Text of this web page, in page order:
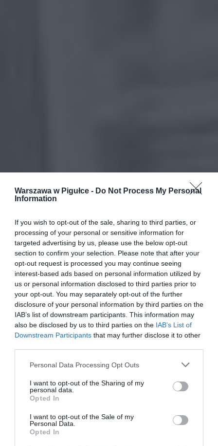
Warszawa w Pigułce - Do Not Process My Personal
Information
If you wish to opt-out of the sale, sharing to third parties, or
processing of your personal or sensitive information for
targeted advertising by us, please use the below opt-out
section to confirm your selection. Please note that after your
opt-out request is processed you may continue seeing
interest-based ads based on personal information utilized by
us or personal information disclosed to third parties prior to
your opt-out. You may separately opt-out of the further
disclosure of your personal information by third parties on the
IAB’s list of downstream participants. This information may
also be disclosed by us to third parties on the IAB’s List of
Downstream Participants that may further disclose it to other
Personal Data Processing Opt Outs
I want to opt-out of the Sharing of my
personal data.
Opted In
I want to opt-out of the Sale of my
Personal Data.
Opted In